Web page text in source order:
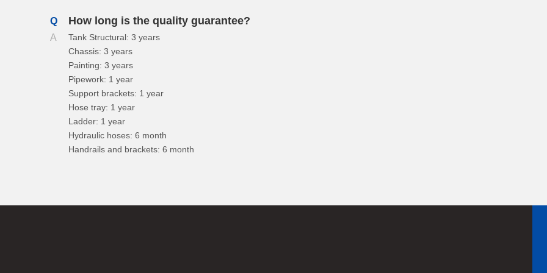
Q How long is the quality guarantee?
A
Tank Structural: 3 years
Chassis: 3 years
Painting: 3 years
Pipework: 1 year
Support brackets: 1 year
Hose tray: 1 year
Ladder: 1 year
Hydraulic hoses: 6 month
Handrails and brackets: 6 month